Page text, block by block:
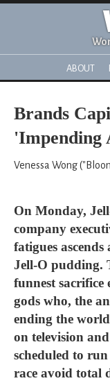
ABOUT
Brands
'Impending
Venessa Wong
On Monday,
company
fatigues
Jell-O pudding.
funnest sacrifice
gods who, the
ending the
on television
scheduled to
race avoid total